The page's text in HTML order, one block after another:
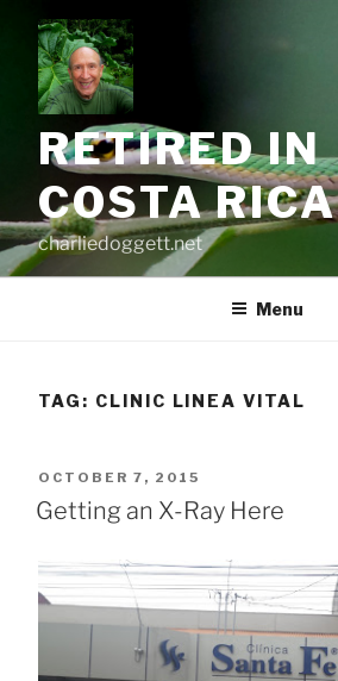
content
RETIRED IN
COSTA RICA
charliedoggett.net
Menu
TAG: CLINIC LINEA VITAL
POSTED
ON
OCTOBER 7, 2015
Getting an X-Ray Here